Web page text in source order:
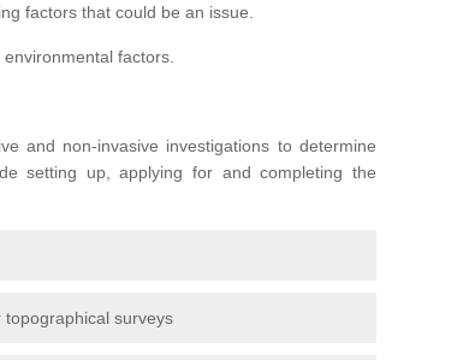
factors that could be an issue.
factors.
and non-invasive investigations to determine
setting up, applying for and completing the
surveys